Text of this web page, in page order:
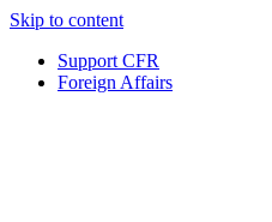
Skip to content
Support CFR
Foreign Affairs